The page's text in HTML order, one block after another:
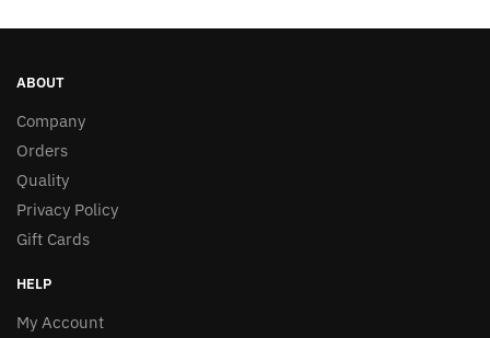
ABOUT
Company
Orders
Quality
Privacy Policy
Gift Cards
HELP
My Account